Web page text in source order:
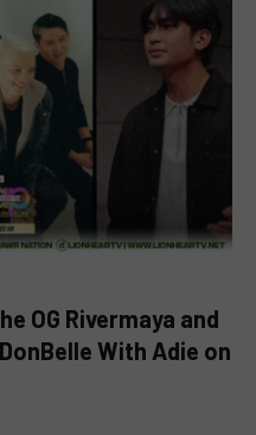
OG Rivermaya and
With Adie on